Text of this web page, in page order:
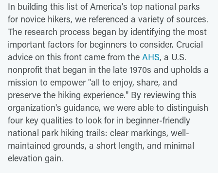
In building this list of America's top national parks
for novice hikers, we referenced a variety of sources.
The research process began by identifying the most
important factors for beginners to consider. Crucial
advice on this front came from the AHS, a U.S.
nonprofit that began in the late 1970s and upholds a
mission to empower "all to enjoy, share, and
preserve the hiking experience." By reviewing this
organization's guidance, we were able to distinguish
four key qualities to look for in beginner-friendly
national park hiking trails: clear markings, well-
maintained grounds, a short length, and minimal
elevation gain.